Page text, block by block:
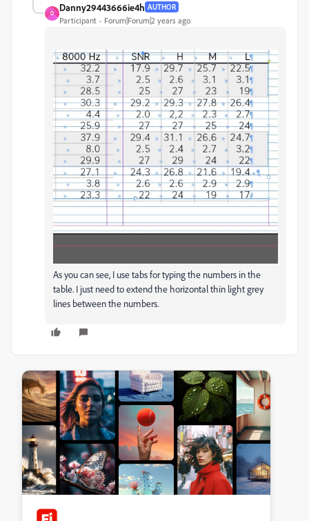
D
Danny29443666ie4h AUTHOR
Participant Forum|Forum|2 years ago
As you can see, I use tabs for typing the numbers in the
table. I just need to extend the horizontal thin light grey
lines between the numbers.